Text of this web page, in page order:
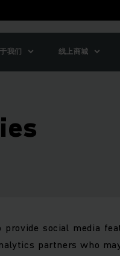
我们 线上商城
social media
partners who